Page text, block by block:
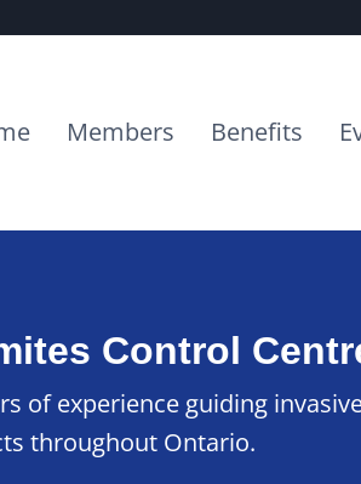
Members Benefits
Control
of experience guiding
throughout Ontario.